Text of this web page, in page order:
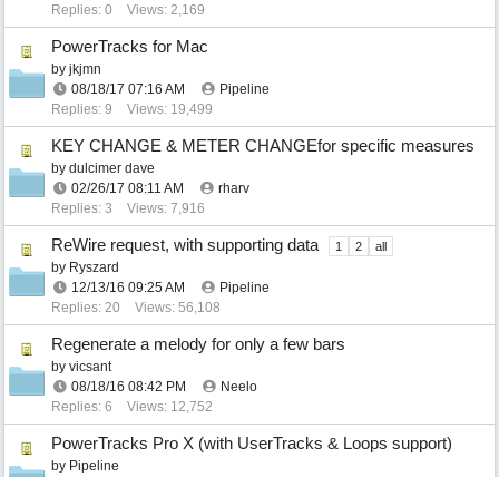
Replies: 0
Views: 2,169
PowerTracks for Mac
by jkjmn
08/18/17 07:16 AM
Pipeline
Replies: 9
Views: 19,499
KEY CHANGE & METER CHANGEfor specific measures
by dulcimer dave
02/26/17 08:11 AM
rharv
Replies: 3
Views: 7,916
ReWire request, with supporting data 1 2 all
by Ryszard
12/13/16 09:25 AM
Pipeline
Replies: 20
Views: 56,108
Regenerate a melody for only a few bars
by vicsant
08/18/16 08:42 PM
Neelo
Replies: 6
Views: 12,752
PowerTracks Pro X (with UserTracks & Loops support)
by Pipeline